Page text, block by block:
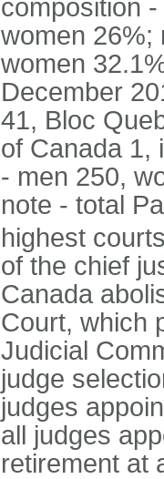
composition
women 26%;
women
December
41, Bloc
of Canada 1,
- men 250,
note - total
highest
of the chief
Canada
Court, which
Judicial
judge
judges
all judges
retirement at